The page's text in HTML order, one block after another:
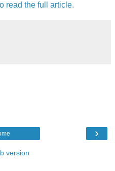
read the full article.
›
version